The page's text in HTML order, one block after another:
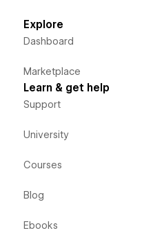
Explore
Dashboard
Marketplace
Learn & get help
Support
University
Courses
Blog
Ebooks